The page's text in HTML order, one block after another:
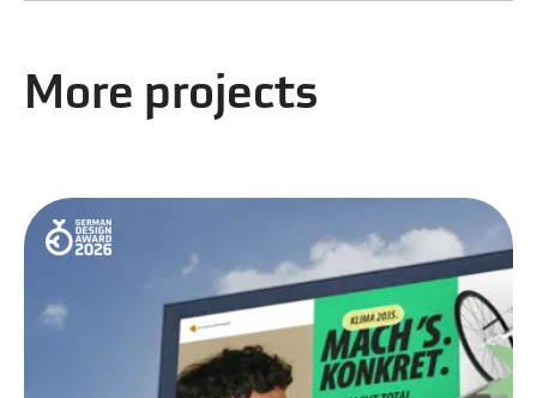
More projects